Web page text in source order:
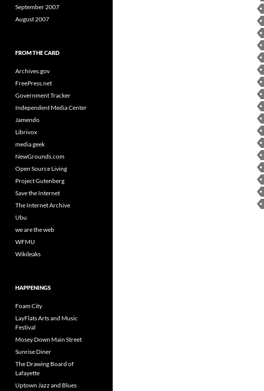
September 2007
August 2007
FROM THE CARD
Archives.gov
FreePress.net
Government Tracker
Independent Media Center
Jamendo
Librivox
media geek
NewGrounds.com
Open Source Living
Project Gutenberg
Save the Internet
The Internet Archive
Ubu
we are the web
WFMU
Wikileaks
HAPPENINGS
Foam City
LayFlats Arts and Music
Festival
Mosey Down Main Street
Sunrise Diner
The Drawing Board of
Lafayette
Uptown Jazz and Blues